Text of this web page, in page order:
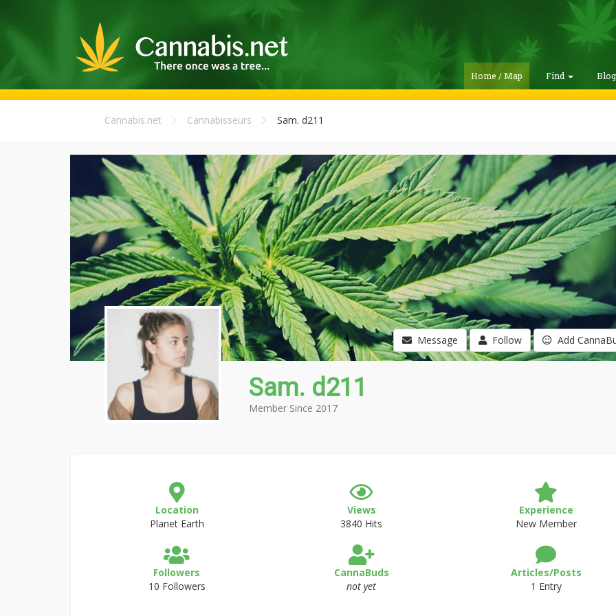
Home / Map Find
Cannabis.net Cannabisseurs Sam. d211
Message Follow Add
Sam. d211
Member Since 2017
Location
Planet Earth
Views
3840 Hits
Experience
New Member
Followers
10 Followers
CannaBuds
not yet
Articles/Posts
1 Entry